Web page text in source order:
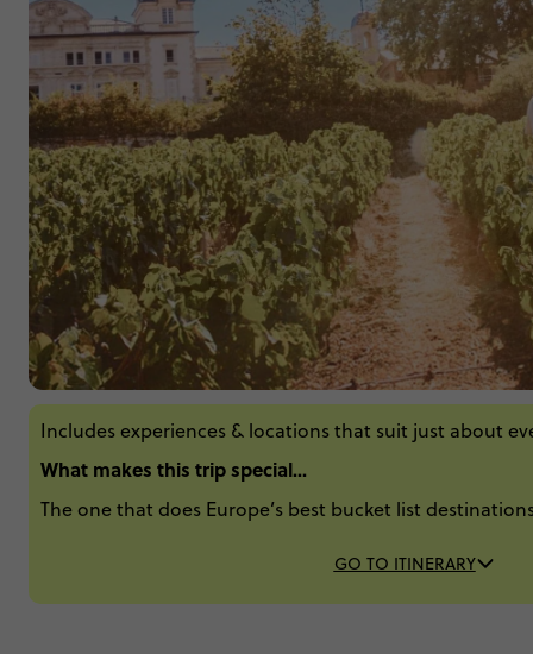
Includes experiences & locations that suit just about
What makes this trip special...
The one that does Europe’s best bucket list
GO TO ITINERARY